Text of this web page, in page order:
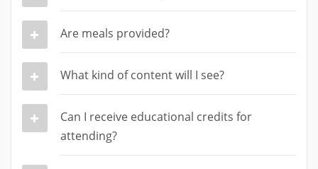
Are meals provided?
What kind of content will I see?
Can I receive educational credits for
attending?